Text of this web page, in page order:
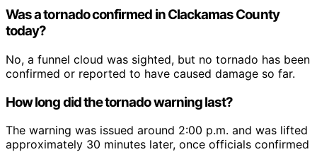
Was a tornado confirmed in Clackamas County
today?
No, a funnel cloud was sighted, but no tornado has been
confirmed or reported to have caused damage so far.
How long did the tornado warning last?
The warning was issued around 2:00 p.m. and was lifted
approximately 30 minutes later, once officials confirmed